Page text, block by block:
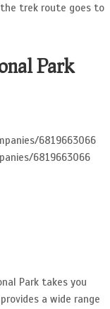
the trek route goes to
Park
6819663066
Park takes you
a wide range